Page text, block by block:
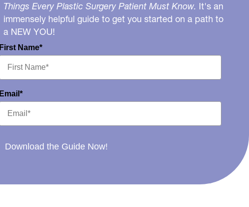
Things Every Plastic Surgery Patient Must Know. It's an
immensely helpful guide to get you started on a path to
a NEW YOU!
First Name*
Email*
Download the Guide Now!